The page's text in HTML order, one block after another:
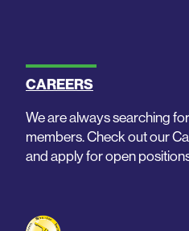
CAREERS
We are always searching
members. Check out our
and apply for open